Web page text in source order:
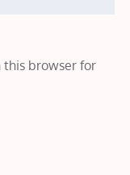
this browser for